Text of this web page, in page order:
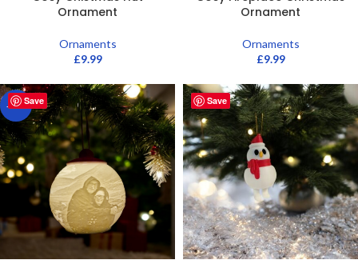
Ornament
Ornaments
£9.99
Ornament
Ornaments
£9.99
Save
-20% Save